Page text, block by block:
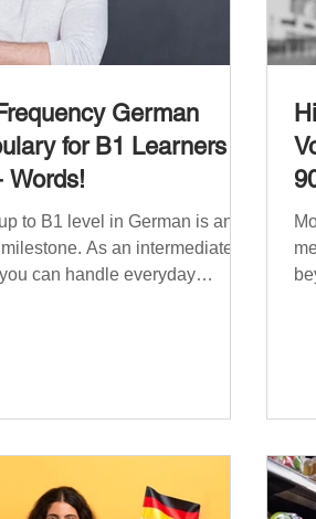
German
for B1 Learners –
Words!
to B1 level in German is an
As an intermediate
can handle everyday
our A2 guide built on that
with 900+ terms. Now, this B1
1000 high-frequency German